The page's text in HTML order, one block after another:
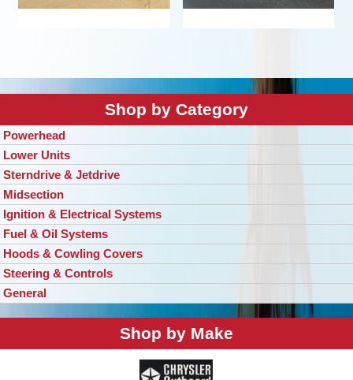
Shop by Category
Powerhead
Lower Units
Sterndrive & Jetdrive
Midsection
Ignition & Electrical Systems
Fuel & Oil Systems
Hoods & Cowling Covers
Steering & Controls
General
Shop by Make